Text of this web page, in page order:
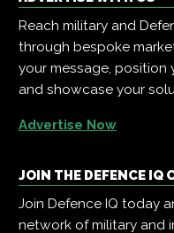
Reach military and
through bespoke
your message, position
and showcase your
Advertise Now
JOIN THE DEFENCE IQ
Join Defence IQ today
network of military and